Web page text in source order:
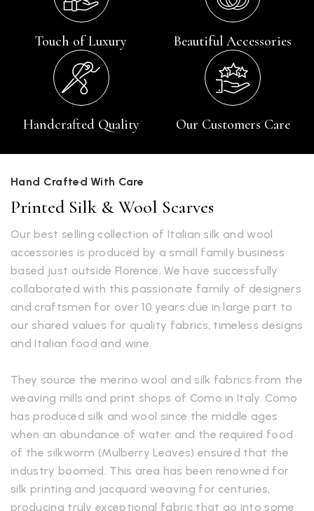
Touch of Luxury Beautiful Accessories
Handcrafted Quality Our Customers Care
Hand Crafted With Care
Printed Silk & Wool Scarves
Our best selling collection of Italian silk and wool
accessories is produced by a small family business
based just outside Florence. We have successfully
collaborated with this passionate family of designers
and craftsmen for over 10 years due in large part to
our shared values for quality fabrics, timeless designs
and Italian food and wine.
They source the merino wool and silk fabrics from the
weaving mills and print shops of Como in Italy. Como
has produced silk and wool since the middle ages
when an abundance of water and the required food
of the silkworm (Mulberry Leaves) ensured that the
industry boomed. This area has been renowned for
silk printing and jacquard weaving for centuries,
producing truly exceptional fabric that go into some